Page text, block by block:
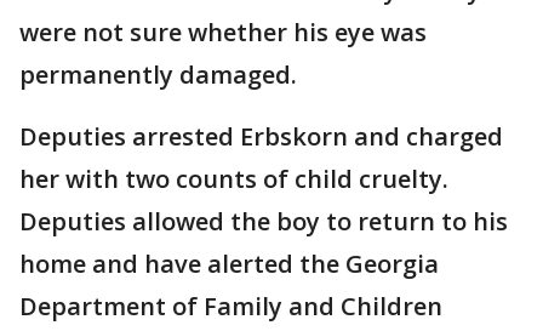
were not sure whether his eye was
permanently damaged.
Deputies arrested Erbskorn and charged
her with two counts of child cruelty.
Deputies allowed the boy to return to his
home and have alerted the Georgia
Department of Family and Children